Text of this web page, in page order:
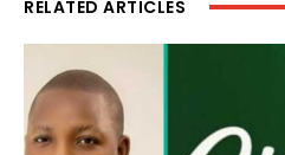
RELATED ARTICLES